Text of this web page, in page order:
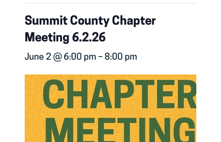
Summit County Chapter
Meeting 6.2.26
June 2 @ 6:00 pm –8:00 pm